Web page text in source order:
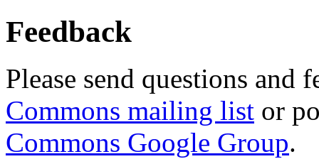
Feedback
Please send questions and
Commons mailing list or
Commons Google Group.